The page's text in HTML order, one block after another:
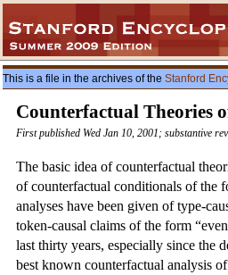
This is a file in the archives of the Stanford
Counterfactual Theories
First published Wed Jan 10, 2001; substantive
The basic idea of counterfactual
of counterfactual conditionals of the
analyses have been given of type-
token-causal claims of the form
last thirty years, especially since the
best known counterfactual analysis